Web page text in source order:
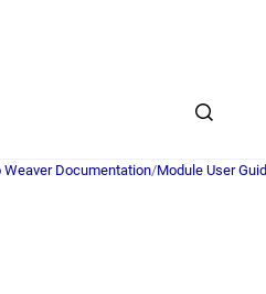
Weaver Documentation/Module User